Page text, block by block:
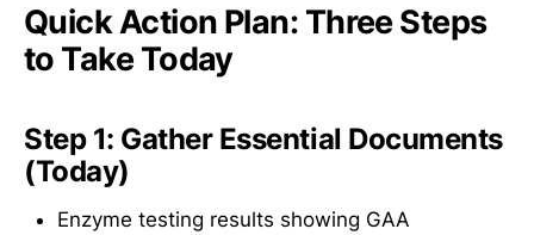
Quick Action Plan: Three Steps
to Take Today
Step 1: Gather Essential Documents
(Today)
Enzyme testing results showing GAA